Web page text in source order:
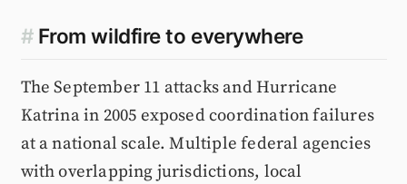
# From wildfire to everywhere
The September 11 attacks and Hurricane
Katrina in 2005 exposed coordination failures
at a national scale. Multiple federal agencies
with overlapping jurisdictions, local